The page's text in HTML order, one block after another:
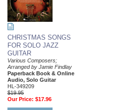
CHRISTMAS SONGS
FOR SOLO JAZZ
GUITAR
Various Composers;
Arranged by Jamie Findlay
Paperback Book & Online
Audio, Solo Guitar
HL-349209
$19.95
Our Price: $17.96